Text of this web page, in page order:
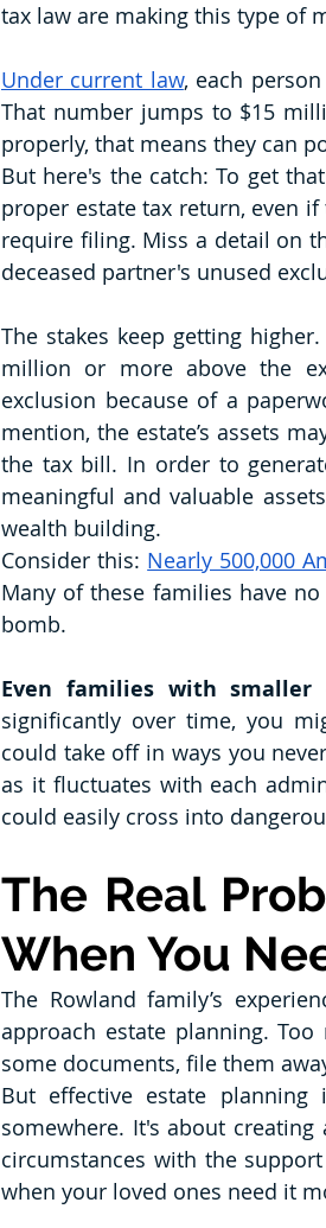
tax law are making this type of
Under current law, each
That number jumps to $15
properly, that means they can
But here's the catch: To get
proper estate tax return, even
require filing. Miss a detail on
deceased partner's unused
The stakes keep getting
million or more above the
exclusion because of a
mention, the estate’s assets
the tax bill. In order to
meaningful and valuable
wealth building.
Consider this: Nearly 500,000
Many of these families have
bomb.
Even families with smaller
significantly over time, you
could take off in ways you
as it fluctuates with each
could easily cross into
The Real
When You
The Rowland family’s
approach estate planning.
some documents, file them
But effective estate
somewhere. It's about
circumstances with the
when your loved ones need it